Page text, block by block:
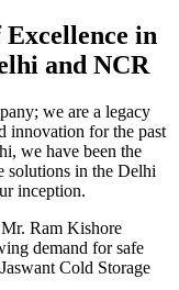
in
and NCR
we are a legacy
innovation for the past
we have been the
solutions in the Delhi
inception.
Ram Kishore
demand for safe
Cold Storage